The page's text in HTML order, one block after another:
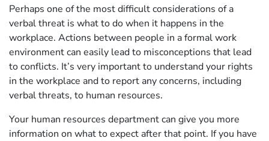
Perhaps one of the most difficult considerations of a
verbal threat is what to do when it happens in the
workplace. Actions between people in a formal work
environment can easily lead to misconceptions that lead
to conflicts. It’s very important to understand your rights
in the workplace and to report any concerns, including
verbal threats, to human resources.
Your human resources department can give you more
information on what to expect after that point. If you have